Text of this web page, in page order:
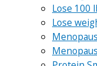
Lose 100
Lose